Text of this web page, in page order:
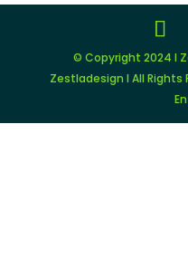
© Copyright 2024 I
Zestladesign I All Rights